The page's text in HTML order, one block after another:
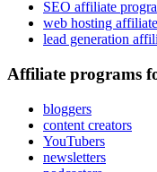
SEO affiliate
web hosting
lead generation
Affiliate programs
bloggers
content creators
YouTubers
newsletters